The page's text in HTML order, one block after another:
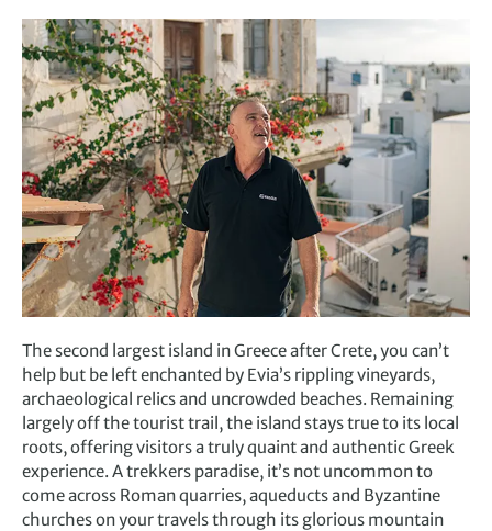
The second largest island in Greece after Crete, you can’t
help but be left enchanted by Evia’s rippling vineyards,
archaeological relics and uncrowded beaches. Remaining
largely off the tourist trail, the island stays true to its local
roots, offering visitors a truly quaint and authentic Greek
experience. A trekkers paradise, it’s not uncommon to
come across Roman quarries, aqueducts and Byzantine
churches on your travels through its glorious mountain